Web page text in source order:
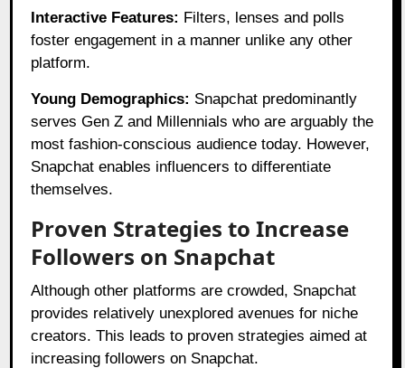
Interactive Features: Filters, lenses and polls
foster engagement in a manner unlike any other
platform.
Young Demographics: Snapchat predominantly
serves Gen Z and Millennials who are arguably the
most fashion-conscious audience today. However,
Snapchat enables influencers to differentiate
themselves.
Proven Strategies to Increase
Followers on Snapchat
Although other platforms are crowded, Snapchat
provides relatively unexplored avenues for niche
creators. This leads to proven strategies aimed at
increasing followers on Snapchat.